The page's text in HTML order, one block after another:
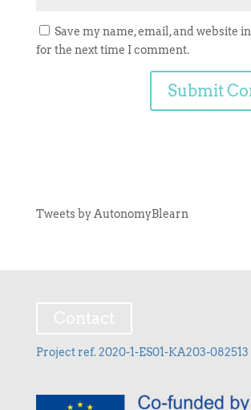
Save my name, email, and website
for the next time I comment.
Tweets by AutonomyBlearn
Project ref. 2020-1-ES01-KA203-082513